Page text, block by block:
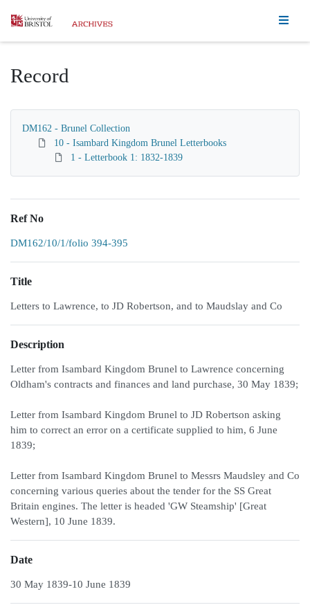
Homepage
Record
DM162 - Brunel Collection
10 - Isambard Kingdom Brunel Letterbooks
1 - Letterbook 1: 1832-1839
Ref No
DM162/10/1/folio 394-395
Title
Letters to Lawrence, to JD Robertson, and to Maudslay and Co
Description
Letter from Isambard Kingdom Brunel to Lawrence concerning
Oldham's contracts and finances and land purchase, 30 May 1839;
Letter from Isambard Kingdom Brunel to JD Robertson asking
him to correct an error on a certificate supplied to him, 6 June
1839;
Letter from Isambard Kingdom Brunel to Messrs Maudsley and Co
concerning various queries about the tender for the SS Great
Britain engines. The letter is headed 'GW Steamship' [Great
Western], 10 June 1839.
Date
30 May 1839-10 June 1839